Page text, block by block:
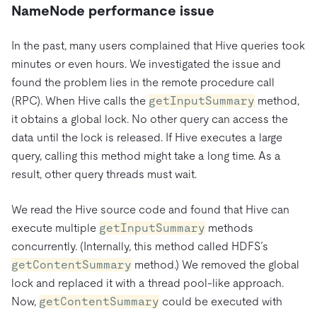
NameNode performance issue
In the past, many users complained that Hive queries took
minutes or even hours. We investigated the issue and
found the problem lies in the remote procedure call
(RPC). When Hive calls the getInputSummary method,
it obtains a global lock. No other query can access the
data until the lock is released. If Hive executes a large
query, calling this method might take a long time. As a
result, other query threads must wait.
We read the Hive source code and found that Hive can
execute multiple getInputSummary methods
concurrently. (Internally, this method called HDFS’s
getContentSummary method.) We removed the global
lock and replaced it with a thread pool-like approach.
Now, getContentSummary could be executed with